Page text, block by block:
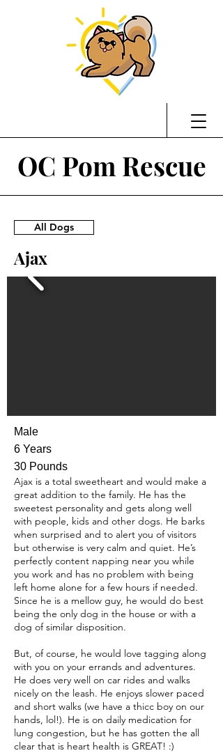
OC Pom Rescue
All Dogs
Ajax
Male
6 Years
30 Pounds
Ajax is a total sweetheart and would make a
great addition to the family. He has the
sweetest personality and gets along well
with people, kids and other dogs. He barks
when surprised and to alert you of visitors
but otherwise is very calm and quiet. He’s
perfectly content napping near you while
you work and has no problem with being
left home alone for a few hours if needed.
Since he is a mellow guy, he would do best
being the only dog in the house or with a
dog of similar disposition.
But, of course, he would love tagging along
with you on your errands and adventures.
He does very well on car rides and walks
nicely on the leash. He enjoys slower paced
and short walks (we have a thicc boy on our
hands, lol!). He is on daily medication for
lung congestion, but he has gotten the all
clear that is heart health is GREAT! :)